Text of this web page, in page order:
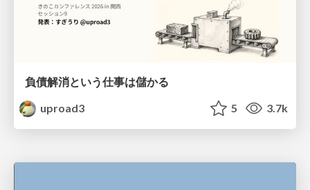
負債解消という仕事は儲かる
uproad3
5 3.7k